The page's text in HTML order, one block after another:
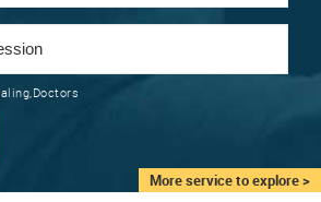
More service to explore >